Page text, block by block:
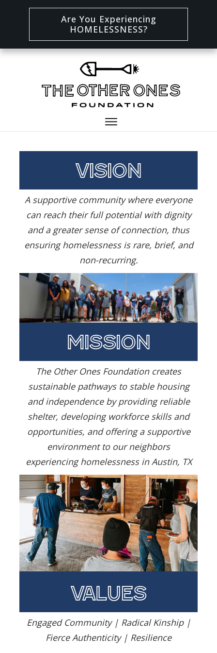
Are You Experiencing
HOMELESSNESS?
vision
A supportive community where everyone
can reach their full potential with dignity
and a greater sense of connection, thus
ensuring homelessness is rare, brief, and
non-recurring.
mission
The Other Ones Foundation creates
sustainable pathways to stable housing
and independence by providing reliable
shelter, developing workforce skills and
opportunities, and offering a supportive
environment to our neighbors
experiencing homelessness in Austin, TX
values
Engaged Community | Radical Kinship |
Fierce Authenticity | Resilience